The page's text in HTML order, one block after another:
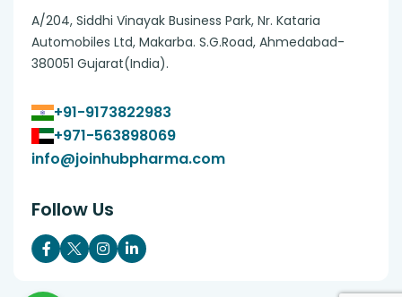
A/204, Siddhi Vinayak Business Park, Nr. Kataria
Automobiles Ltd, Makarba. S.G.Road, Ahmedabad-
380051 Gujarat(India).
+91-9173822983
+971-563898069
info@joinhubpharma.com
Follow Us